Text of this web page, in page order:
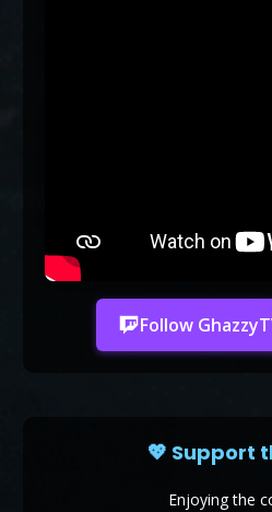
Follow
💖 Support
Enjoying the